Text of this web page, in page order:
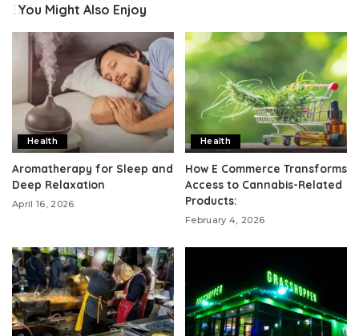
You Might Also Enjoy
Health
Aromatherapy for Sleep and
Deep Relaxation
April 16, 2026
Health
How E Commerce Transforms
Access to Cannabis-Related
Products:
February 4, 2026